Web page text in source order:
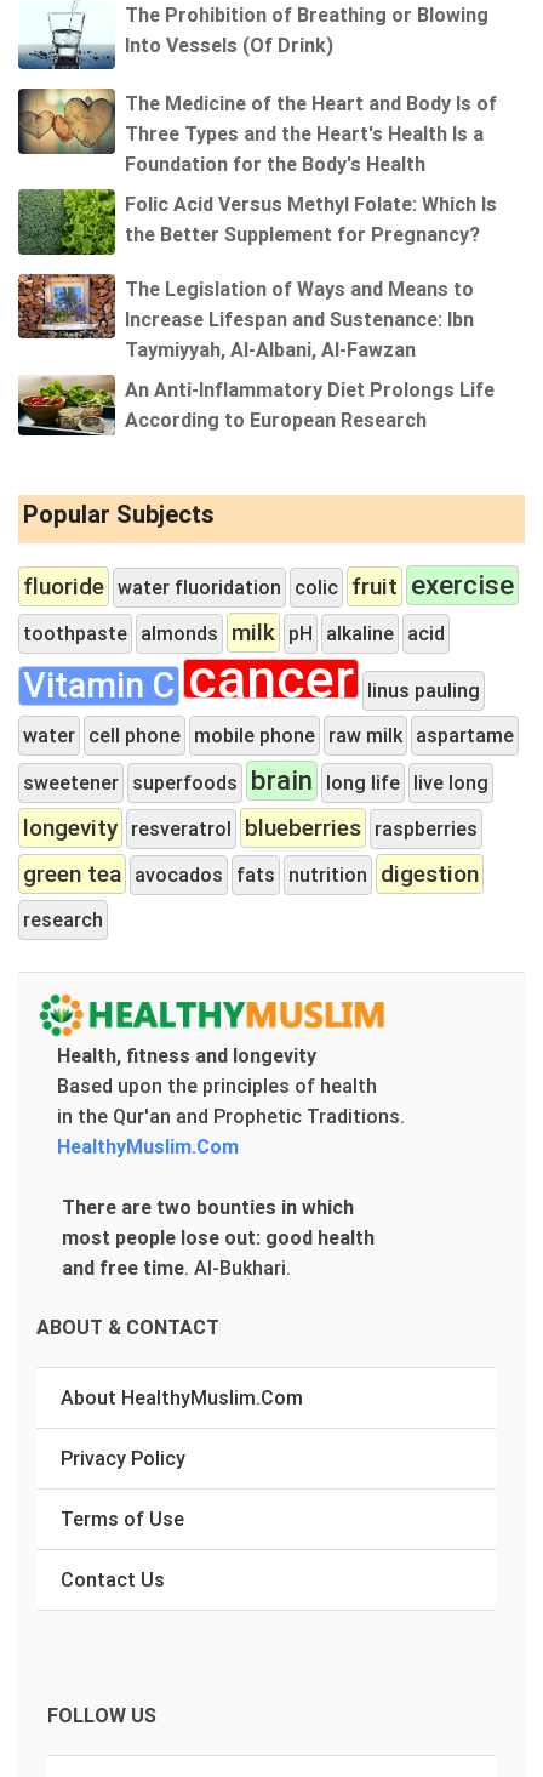
The Prohibition of Breathing or Blowing
Into Vessels (Of Drink)
The Medicine of the Heart and Body Is of
Three Types and the Heart's Health Is a
Foundation for the Body's Health
Folic Acid Versus Methyl Folate: Which Is
the Better Supplement for Pregnancy?
The Legislation of Ways and Means to
Increase Lifespan and Sustenance: Ibn
Taymiyyah, Al-Albani, Al-Fawzan
An Anti-Inflammatory Diet Prolongs Life
According to European Research
Popular Subjects
fluoride water fluoridation colic fruit exercise
toothpaste almonds milk pH alkaline acid
Vitamin C cancer linus pauling
water cell phone mobile phone raw milk aspartame
sweetener superfoods brain long life live long
longevity resveratrol blueberries raspberries
green tea avocados fats nutrition digestion
research
Health, fitness and longevity
Based upon the principles of health
in the Qur'an and Prophetic Traditions.
HealthyMuslim.Com
There are two bounties in which
most people lose out: good health
and free time. Al-Bukhari.
ABOUT & CONTACT
About HealthyMuslim.Com
Privacy Policy
Terms of Use
Contact Us
FOLLOW US